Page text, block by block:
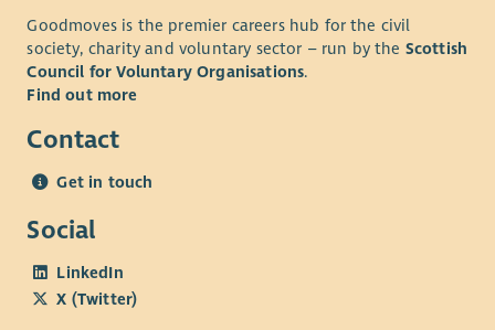
Goodmoves is the premier careers hub for the civil
society, charity and voluntary sector – run by the Scottish
Council for Voluntary Organisations.
Find out more
Contact
Get in touch
Social
LinkedIn
X (Twitter)